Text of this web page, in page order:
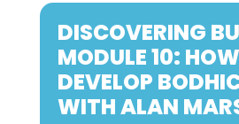
DISCOVERING
MODULE 10:
DEVELOP
WITH ALAN